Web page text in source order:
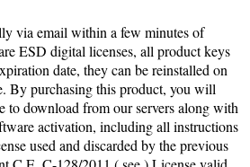
via email within a few minutes of
ESD digital licenses, all product keys
date, they can be reinstalled on
By purchasing this product, you will
to download from our servers along with
activation, including all instructions
used and discarded by the previous